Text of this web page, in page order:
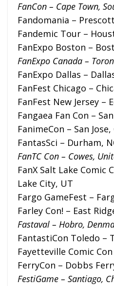
FanCon – Cape Town,
Fandomania –
Fandemic Tour –
FanExpo Boston –
FanExpo Canada –
FanExpo Dallas –
FanFest Chicago –
FanFest New Jersey –
Fangaea Fan Con –
FanimeCon – San Jose,
FantasSci – Durham,
FanTC Con – Cowes,
FanX Salt Lake Comic
Lake City, UT
Fargo GameFest –
Farley Con! – East
Fastaval – Hobro,
FantastiCon Toledo –
Fayetteville Comic
FerryCon – Dobbs
FestiGame – Santiago,